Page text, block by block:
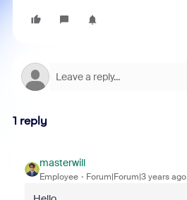
1 reply
masterwill
Employee Forum|Forum|3 years ago